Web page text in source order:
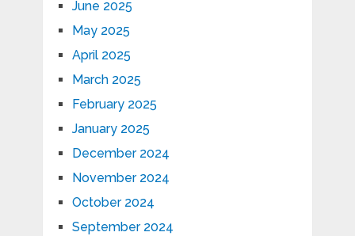
June 2025
May 2025
April 2025
March 2025
February 2025
January 2025
December 2024
November 2024
October 2024
September 2024